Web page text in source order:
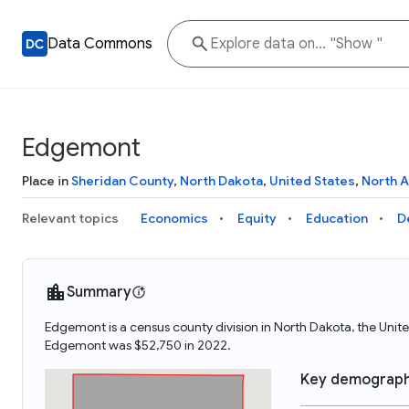
Data Commons
Edgemont
Place inSheridan County, North Dakota, United States, North
Relevant topics Economics Equity Education
Summary
Edgemont is a census county division in North Dakota, the
Edgemont was $52,750 in 2022.
Key